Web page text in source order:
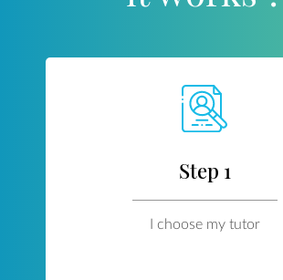
Step 1
I choose my tutor